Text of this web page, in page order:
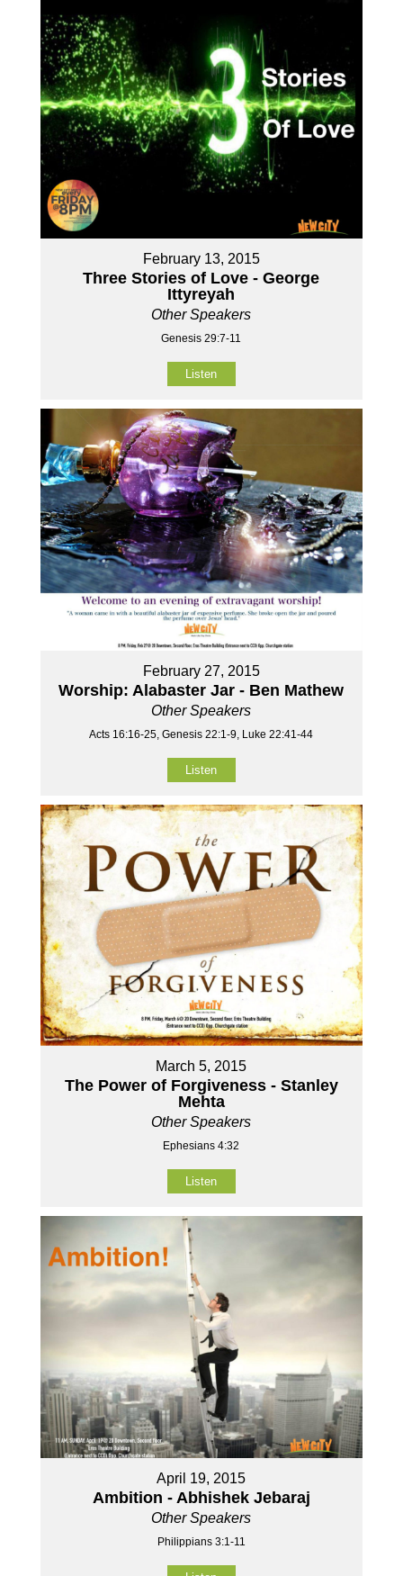
February 13, 2015
Three Stories of Love - George
Ittyreyah
Other Speakers
Genesis 29:7-11
Listen
February 27, 2015
Worship: Alabaster Jar - Ben Mathew
Other Speakers
Acts 16:16-25, Genesis 22:1-9, Luke 22:41-44
Listen
March 5, 2015
The Power of Forgiveness - Stanley
Mehta
Other Speakers
Ephesians 4:32
Listen
April 19, 2015
Ambition - Abhishek Jebaraj
Other Speakers
Philippians 3:1-11